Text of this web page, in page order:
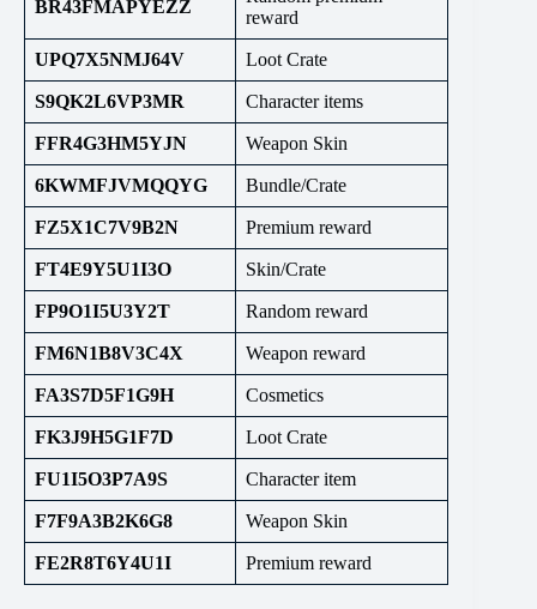
BR43FMAPYEZZ
reward
UPQ7X5NMJ64V Loot Crate
S9QK2L6VP3MR Character items
FFR4G3HM5YJN Weapon Skin
6KWMFJVMQQYG Bundle/Crate
FZ5X1C7V9B2N Premium reward
FT4E9Y5U1I3O Skin/Crate
FP9O1I5U3Y2T Random reward
FM6N1B8V3C4X Weapon reward
FA3S7D5F1G9H Cosmetics
FK3J9H5G1F7D Loot Crate
FU1I5O3P7A9S Character item
F7F9A3B2K6G8 Weapon Skin
FE2R8T6Y4U1I Premium reward